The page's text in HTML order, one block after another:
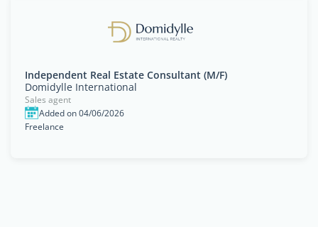
Independent Real Estate Consultant (M/F)
Domidylle International
Sales agent
Added on 04/06/2026
Freelance